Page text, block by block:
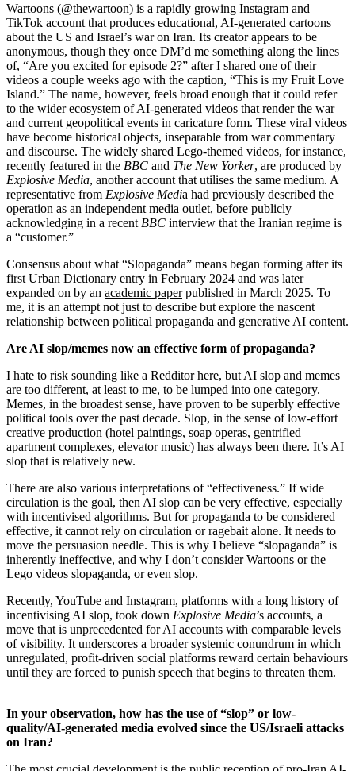
Wartoons (@thewartoon) is a rapidly growing Instagram and
TikTok account that produces educational, AI-generated cartoons
about the US and Israel’s war on Iran. Its creator appears to be
anonymous, though they once DM’d me something along the lines
of, “Are you excited for episode 2?” after I shared one of their
videos a couple weeks ago with the caption, “This is my Fruit Love
Island.” The name, however, feels broad enough that it could refer
to the wider ecosystem of AI-generated videos that render the war
and current geopolitical events in caricature form. These viral videos
have become historical objects, inseparable from war commentary
and discourse. The widely shared Lego-themed videos, for instance,
recently featured in the BBC and The New Yorker, are produced by
Explosive Media, another account that utilises the same medium. A
representative from Explosive Media had previously described the
operation as an independent media outlet, before publicly
acknowledging in a recent BBC interview that the Iranian regime is
a “customer.”
Consensus about what “Slopaganda” means began forming after its
first Urban Dictionary entry in February 2024 and was later
expanded on by an academic paperpublished in March 2025. To
me, it is an attempt not just to describe but explore the nascent
relationship between political propaganda and generative AI content.
Are AI slop/memes now an effective form of propaganda?
I hate to risk sounding like a Redditor here, but AI slop and memes
are too different, at least to me, to be lumped into one category.
Memes, in the broadest sense, have proven to be superbly effective
political tools over the past decade. Slop, in the sense of low-effort
creative production (hotel paintings, soap operas, gentrified
apartment complexes, elevator music) has always been there. It’s AI
slop that is relatively new.
There are also various interpretations of “effectiveness.” If wide
circulation is the goal, then AI slop can be very effective, especially
with incentivised algorithms. But for propaganda to be considered
effective, it cannot rely on circulation or ragebait alone. It needs to
move the persuasion needle. This is why I believe “slopaganda” is
inherently ineffective, and why I don’t consider Wartoons or the
Lego videos slopaganda, or even slop.
Recently, YouTube and Instagram, platforms with a long history of
incentivising AI slop, took down Explosive Media’s accounts, a
move that is unprecedented for AI accounts with comparable levels
of visibility. It underscores a broader systemic conundrum in which
unregulated, profit-driven social platforms reward certain behaviours
until they are forced to punish speech that begins to threaten them.
In your observation, how has the use of “slop” or low-
quality/AI-generated media evolved since the US/Israeli attacks
on Iran?